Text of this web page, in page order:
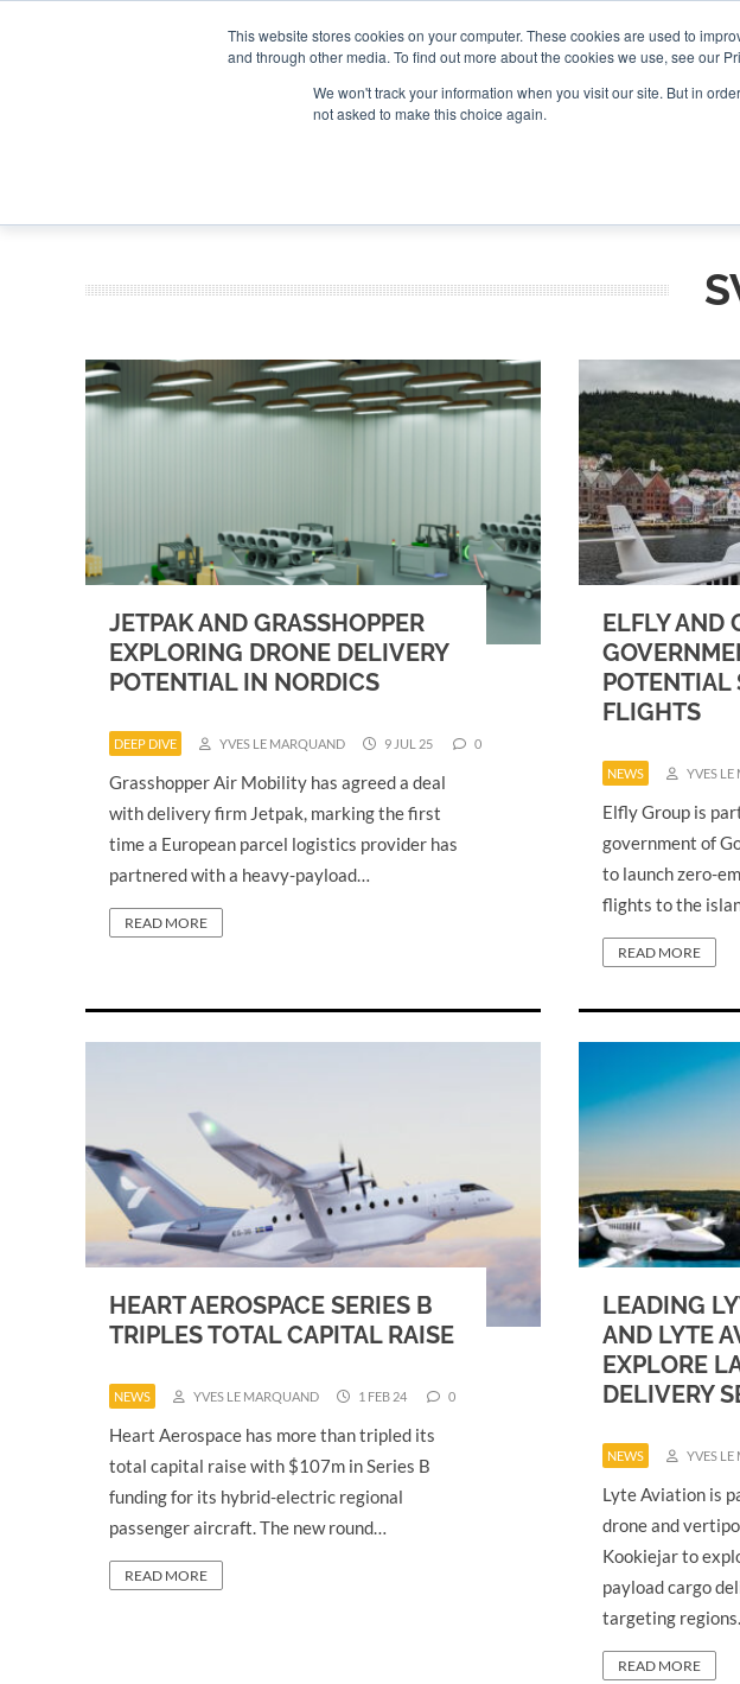
This website stores cookies on your computer. These cookies are used to
and through other media. To find out more about the cookies we use, see our
We won't track your information when you visit our site. But in
not asked to make this choice again.
JETPAK AND GRASSHOPPER
EXPLORING DRONE DELIVERY
POTENTIAL IN NORDICS
DEEP DIVE YVES LE MARQUAND 9 JUL 25 0
Grasshopper Air Mobility has agreed a deal
with delivery firm Jetpak, marking the first
time a European parcel logistics provider has
partnered with a heavy-payload…
READ MORE
ELFLY AND
POTENTIAL
FLIGHTS
NEWS YVES
Elfly Group is
government of
to launch zero-
flights to the
READ MORE
HEART AEROSPACE SERIES B
TRIPLES TOTAL CAPITAL RAISE
NEWS YVES LE MARQUAND 1 FEB 24 0
Heart Aerospace has more than tripled its
total capital raise with $107m in Series B
funding for its hybrid-electric regional
passenger aircraft. The new round…
READ MORE
LEADING
AND LYTE
EXPLORE
DELIVERY
NEWS YVES
Lyte Aviation is
drone and
Kookiejar to
payload cargo
targeting
READ MORE